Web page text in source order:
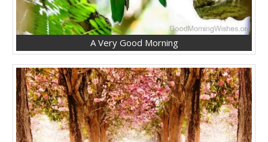
A Very Good Morning